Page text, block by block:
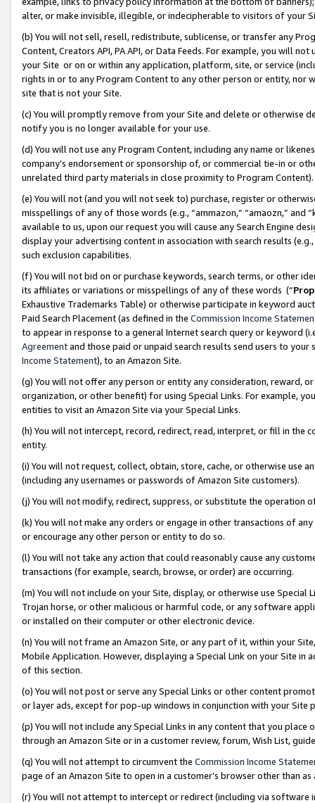
alter, or make invisible, illegible, or indecipherable to visitors of your
(b) You will not sell, resell, redistribute, sublicense, or transfer any
Content, Creators API, PA API, or Data Feeds. For example, you will
your Site or on or within any application, platform, site, or service
rights in or to any Program Content to any other person or entity, nor
site that is not your Site.
(c) You will promptly remove from your Site and delete or otherwise
notify you is no longer available for your use.
(d) You will not use any Program Content, including any name or
company’s endorsement or sponsorship of, or commercial tie-in or
unrelated third party materials in close proximity to Program Content).
(e) You will not (and you will not seek to) purchase, register or
misspellings of any of those words (e.g., “ammazon,” “amaozn,” and
available to us, upon our request you will cause any Search Engine
display your advertising content in association with search results
such exclusion capabilities.
(f) You will not bid on or purchase keywords, search terms, or other
its affiliates or variations or misspellings of any of these words (“
Exhaustive Trademarks Table) or otherwise participate in keyword
Paid Search Placement (as defined in the Commission Income
to appear in response to a general Internet search query or keyword
Agreementand those paid or unpaid search results send users to
Income Statement), to an Amazon Site.
(g) You will not offer any person or entity any consideration, reward,
organization, or other benefit) for using Special Links. For example,
entities to visit an Amazon Site via your Special Links.
(h) You will not intercept, record, redirect, read, interpret, or fill in
entity.
(i) You will not request, collect, obtain, store, cache, or otherwise use
(including any usernames or passwords of Amazon Site customers).
(j) You will not modify, redirect, suppress, or substitute the operation
(k) You will not make any orders or engage in other transactions of
or encourage any other person or entity to do so.
(l) You will not take any action that could reasonably cause any
transactions (for example, search, browse, or order) are occurring.
(m) You will not include on your Site, display, or otherwise use
Trojan horse, or other malicious or harmful code, or any software
or installed on their computer or other electronic device.
(n) You will not frame an Amazon Site, or any part of it, within your
Mobile Application. However, displaying a Special Link on your Site
of this section.
(o) You will not post or serve any Special Links or other content
or layer ads, except for pop-up windows in conjunction with your
(p) You will not include any Special Links in any content that you
through an Amazon Site or in a customer review, forum, Wish List,
(q) You will not attempt to circumvent the Commission Income
page of an Amazon Site to open in a customer’s browser other than
(r) You will not attempt to intercept or redirect (including via software